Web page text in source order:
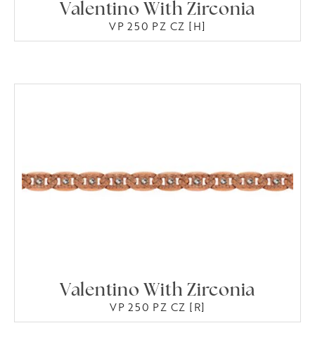
Valentino With Zirconia
VP 250 PZ CZ [H]
Valentino With Zirconia
VP 250 PZ CZ [R]